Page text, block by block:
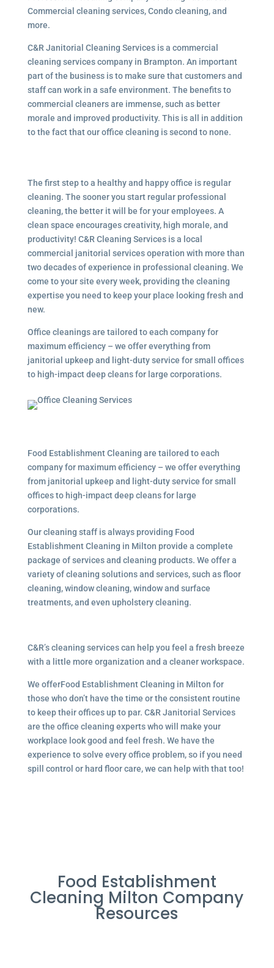
Commercial cleaning services, Condo cleaning, and
more.
C&R Janitorial Cleaning Services is a commercial
cleaning services company in Brampton. An important
part of the business is to make sure that customers and
staff can work in a safe environment. The benefits to
commercial cleaners are immense, such as better
morale and improved productivity. This is all in addition
to the fact that our office cleaning is second to none.
The first step to a healthy and happy office is regular
cleaning. The sooner you start regular professional
cleaning, the better it will be for your employees. A
clean space encourages creativity, high morale, and
productivity! C&R Cleaning Services is a local
commercial janitorial servicesoperation with more than
two decades of experience in professional cleaning. We
come to your site every week, providing the cleaning
expertise you need to keep your place looking fresh and
new.
Office cleanings are tailored to each company for
maximum efficiency – we offer everything from
janitorial upkeep and light-duty service for small offices
to high-impact deep cleans for large corporations.
Food Establishment Cleaning are tailored to each
company for maximum efficiency – we offer everything
from janitorial upkeep and light-duty service for small
offices to high-impact deep cleans for large
corporations.
Our cleaning staff is always providing Food
Establishment Cleaning in Milton provide a complete
package of services and cleaning products. We offer a
variety of cleaning solutions and services, such as floor
cleaning, window cleaning, window and surface
treatments, and even upholstery cleaning.
C&R’s cleaning services can help you feel a fresh breeze
with a little more organization and a cleaner workspace.
We offerFood Establishment Cleaning in Milton for
those who don’t have the time or the consistent routine
to keep their offices up to par. C&R Janitorial Services
are the office cleaning experts who will make your
workplace look good and feel fresh. We have the
experience to solve every office problem, so if you need
spill control or hard floor care, we can help with that too!
Food Establishment
Cleaning Milton Company
Resources